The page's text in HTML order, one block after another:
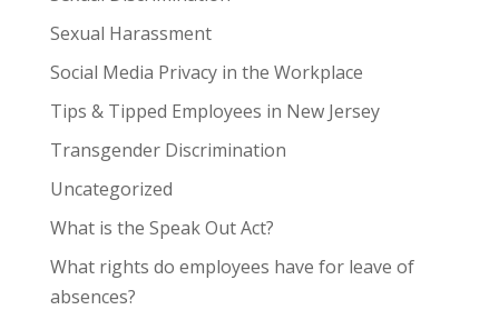
Sexual Harassment
Social Media Privacy in the Workplace
Tips & Tipped Employees in New Jersey
Transgender Discrimination
Uncategorized
What is the Speak Out Act?
What rights do employees have for leave of
absences?